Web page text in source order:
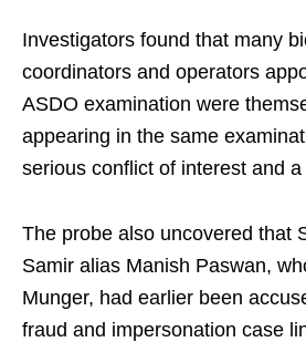
Investigators found that many
coordinators and operators
ASDO examination were
appearing in the same
serious conflict of interest and
The probe also uncovered that
Samir alias Manish Paswan,
Munger, had earlier been
fraud and impersonation case